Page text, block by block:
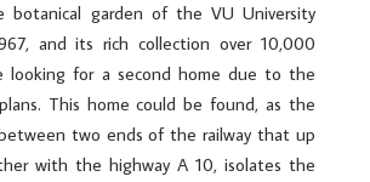
botanical garden of the VU University
and its rich collection over 10,000
looking for a second home due to the
This home could be found, as the
two ends of the railway that up
with the highway A 10, isolates the